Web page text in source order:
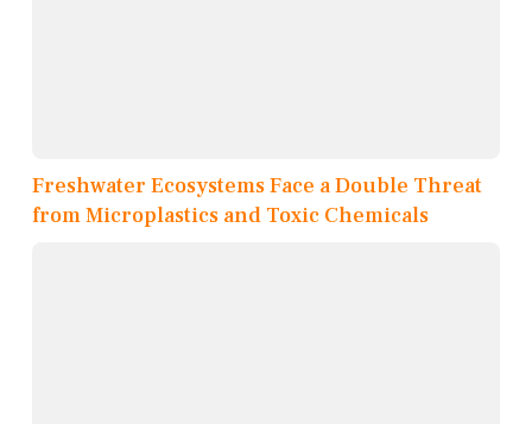
Freshwater Ecosystems Face a Double Threat
from Microplastics and Toxic Chemicals